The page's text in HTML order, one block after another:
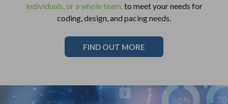
individuals, or a whole team, to meet your needs for
coding, design, and pacing needs.
FIND OUT MORE